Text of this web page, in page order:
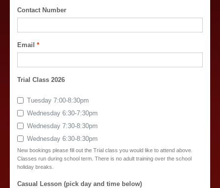
Contact Number
Email
Trial Class 2026
Tuesday 7:00-8:30pm
Wednesday 6:30-7:30pm
Wednesday 7:30-8:30pm
Wednesday 6:30-8:30pm
New bookings please fill out the Trial class you would like to attend above.
Classes run during school term. There is no adult training over the school
holiday breaks.
Casual Lesson (pick day and time below)